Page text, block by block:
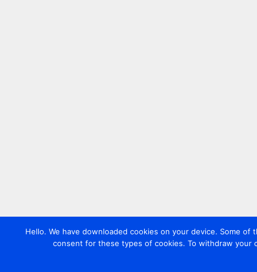
Hello. We have downloaded cookies on your device. Some
consent for these types of cookies. To withdraw your